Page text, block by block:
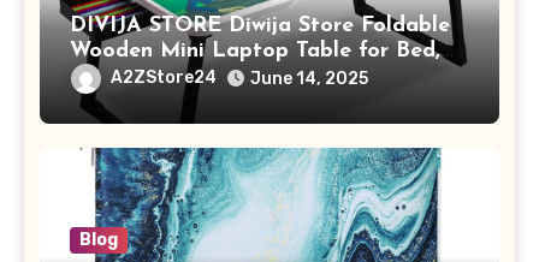
DIVIJA STORE Diwija Store Foldable
Wooden Mini Laptop Table for Bed,
Study Table with Drawer,
Tablet/Mobile Holder for Kids &
Adults (chota bheem)
A2ZStore24 June 14, 2025
Blog